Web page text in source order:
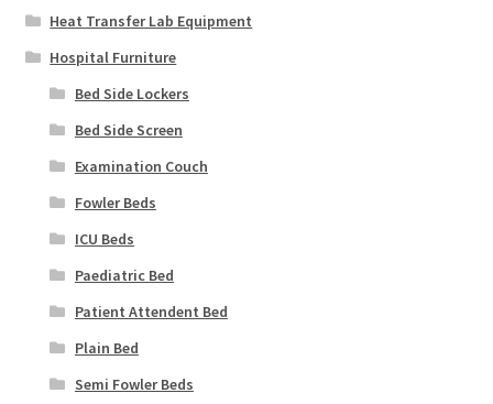
Heat Transfer Lab Equipment
Hospital Furniture
Bed Side Lockers
Bed Side Screen
Examination Couch
Fowler Beds
ICU Beds
Paediatric Bed
Patient Attendent Bed
Plain Bed
Semi Fowler Beds